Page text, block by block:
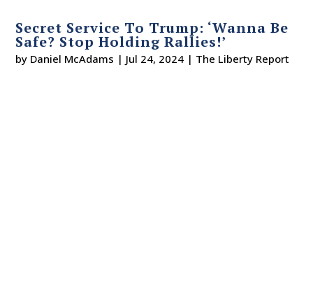
Secret Service To Trump: ‘Wanna Be
Safe? Stop Holding Rallies!’
by Daniel McAdams | Jul 24, 2024 | The Liberty Report